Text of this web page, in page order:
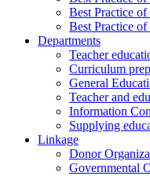
Best Practice of
Best Practice of
Departments
Teacher
Curriculum
General
Teacher and
Information
Supplying
Linkage
Donor
Governmental